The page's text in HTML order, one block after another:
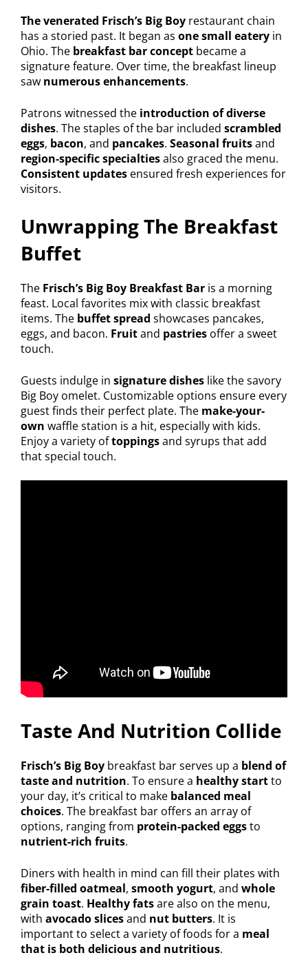
The venerated Frisch’s Big Boy restaurant chain
has a storied past. It began as one small eatery in
Ohio. The breakfast bar concept became a
signature feature. Over time, the breakfast lineup
saw numerous enhancements.
Patrons witnessed the introduction of diverse
dishes. The staples of the bar included scrambled
eggs, bacon, and pancakes. Seasonal fruitsand
region-specific specialtiesalso graced the menu.
Consistent updates ensured fresh experiences for
visitors.
Unwrapping The Breakfast
Buffet
The Frisch’s Big Boy Breakfast Bar is a morning
feast. Local favorites mix with classic breakfast
items. The buffet spread showcases pancakes,
eggs, and bacon. Fruitand pastries offer a sweet
touch.
Guests indulge in signature dishes like the savory
Big Boy omelet. Customizable options ensure every
guest finds their perfect plate. The make-your-
own waffle station is a hit, especially with kids.
Enjoy a variety oftoppingsand syrups that add
that special touch.
Taste And Nutrition Collide
Frisch’s Big Boy breakfast bar serves up a blend of
taste and nutrition. To ensure a healthy startto
your day, it’s critical to make balanced meal
choices. The breakfast bar offers an array of
options, ranging from protein-packed eggsto
nutrient-rich fruits.
Diners with health in mind can fill their plates with
fiber-filled oatmeal, smooth yogurt, and whole
grain toast. Healthy fatsare also on the menu,
with avocado slicesand nut butters. It is
important to select a variety of foods for a meal
that is both delicious and nutritious.